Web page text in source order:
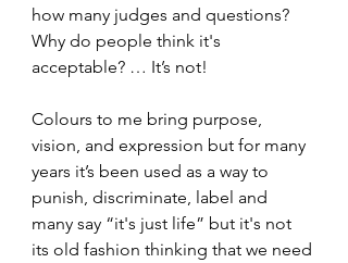
how many judges and questions?
Why do people think it's
acceptable? … It’s not!
Colours to me bring purpose,
vision, and expression but for many
years it’s been used as a way to
punish, discriminate, label and
many say “it's just life” but it's not
its old fashion thinking that we need